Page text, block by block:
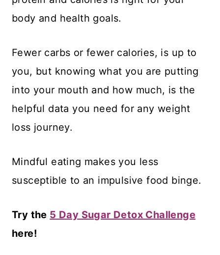
body and health goals.
Fewer carbs or fewer calories, is up to
you, but knowing what you are putting
into your mouth and how much, is the
helpful data you need for any weight
loss journey.
Mindful eating makes you less
susceptible to an impulsive food binge.
Try the 5 Day Sugar Detox Challenge
here!